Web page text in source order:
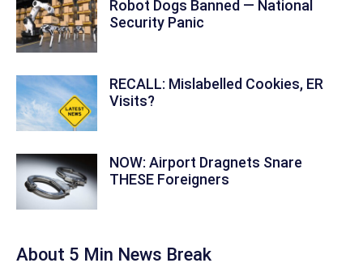
Robot Dogs Banned — National
Security Panic
RECALL: Mislabelled Cookies, ER
Visits?
NOW: Airport Dragnets Snare
THESE Foreigners
About 5 Min News Break